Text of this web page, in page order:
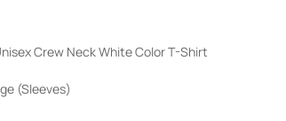
Crew Neck White Color T-Shirt
(Sleeves)